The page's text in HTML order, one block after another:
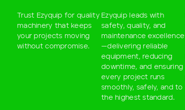
Trust Ezyquip for quality
machinery that keeps
your projects moving
without compromise.
Ezyquip leads with
safety, quality, and
maintenance excellence
—delivering reliable
equipment, reducing
downtime, and ensuring
every project runs
smoothly, safely, and to
the highest standard.